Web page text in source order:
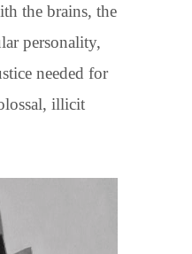
the brains, the
personality,
needed for
illicit